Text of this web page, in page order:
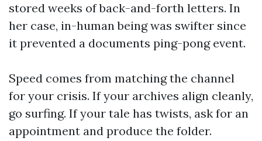
stored weeks of back-and-forth letters. In
her case, in-human being was swifter since
it prevented a documents ping-pong event.
Speed comes from matching the channel
for your crisis. If your archives align cleanly,
go surfing. If your tale has twists, ask for an
appointment and produce the folder.